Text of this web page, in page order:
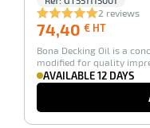
2 reviews
74,40 € HT
HT
Bona Decking Oil is a
modified for quality
AVAILABLE 12 DAYS